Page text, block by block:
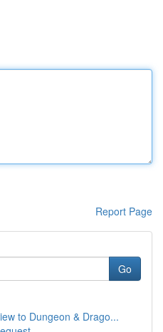
Report Page
Go
to Dungeon & Drago...